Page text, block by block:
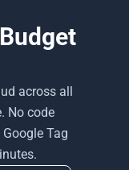
across all
No code
Tag